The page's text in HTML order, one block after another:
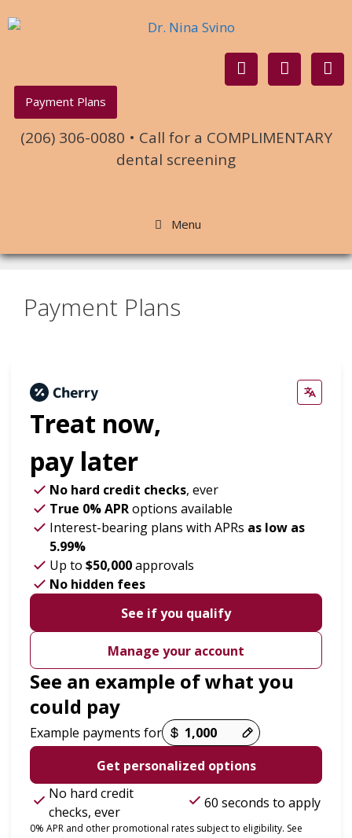
Payment Plans
(206) 306-0080 • Call for a COMPLIMENTARY
dental screening
Menu
Payment Plans
Treat now,
pay later
No hard credit checks, ever
True 0% APRoptions available
Interest-bearing plans with APRs as low as
5.99%
Up to $50,000approvals
No hidden fees
See if you qualify
Manage your account
See an example of what you
could pay
Example payments for
Get personalized options
No hard credit
checks, ever
60 seconds to apply
0% APR and other promotional rates subject to eligibility. See